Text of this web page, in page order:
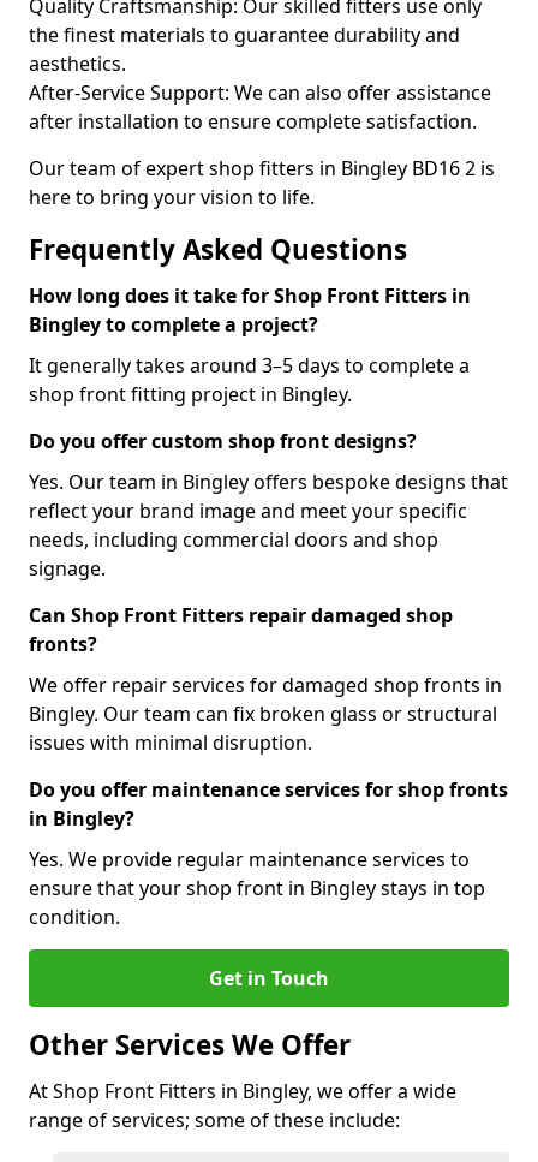
Quality Craftsmanship: Our skilled fitters use only
the finest materials to guarantee durability and
aesthetics.
After-Service Support: We can also offer assistance
after installation to ensure complete satisfaction.
Our team of expert shop fitters in Bingley BD16 2 is
here to bring your vision to life.
Frequently Asked Questions
How long does it take for Shop Front Fitters in
Bingley to complete a project?
It generally takes around 3–5 days to complete a
shop front fitting project in Bingley.
Do you offer custom shop front designs?
Yes. Our team in Bingley offers bespoke designs that
reflect your brand image and meet your specific
needs, including commercial doors and shop
signage.
Can Shop Front Fitters repair damaged shop
fronts?
We offer repair services for damaged shop fronts in
Bingley. Our team can fix broken glass or structural
issues with minimal disruption.
Do you offer maintenance services for shop fronts
in Bingley?
Yes. We provide regular maintenance services to
ensure that your shop front in Bingley stays in top
condition.
Get in Touch
Other Services We Offer
At Shop Front Fitters in Bingley, we offer a wide
range of services; some of these include: